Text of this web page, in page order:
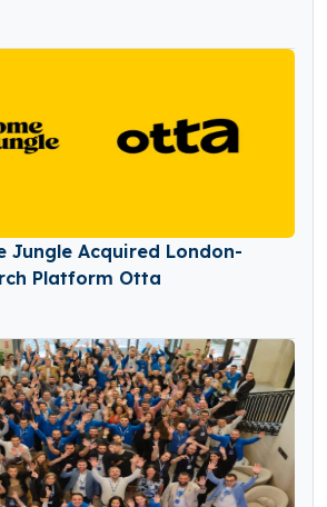
Jungle Acquired London-
Platform Otta